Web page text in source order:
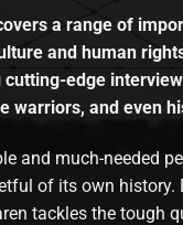
a range of
and human
edge
warriors, and even
and much-needed
of its own history.
tackles the tough